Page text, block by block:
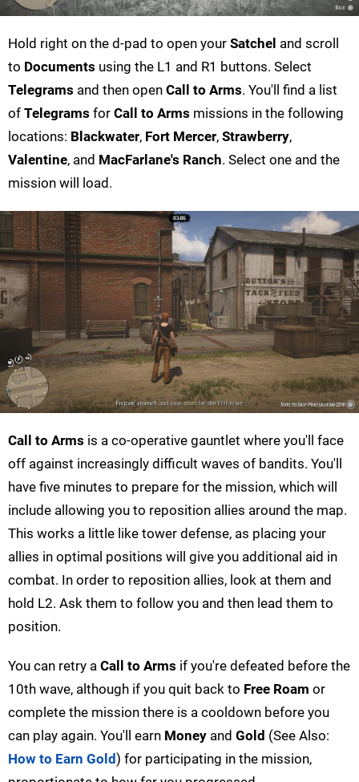
Hold right on the d-pad to open your Satchel and scroll
to Documents using the L1 and R1 buttons. Select
Telegrams and then open Call to Arms. You'll find a list
of Telegrams for Call to Arms missions in the following
locations: Blackwater, Fort Mercer, Strawberry,
Valentine, and MacFarlane's Ranch. Select one and the
mission will load.
Call to Arms is a co-operative gauntlet where you'll face
off against increasingly difficult waves of bandits. You'll
have five minutes to prepare for the mission, which will
include allowing you to reposition allies around the map.
This works a little like tower defense, as placing your
allies in optimal positions will give you additional aid in
combat. In order to reposition allies, look at them and
hold L2. Ask them to follow you and then lead them to
position.
You can retry a Call to Arms if you're defeated before the
10th wave, although if you quit back to Free Roam or
complete the mission there is a cooldown before you
can play again. You'll earn Money and Gold (See Also:
How to Earn Gold) for participating in the mission,